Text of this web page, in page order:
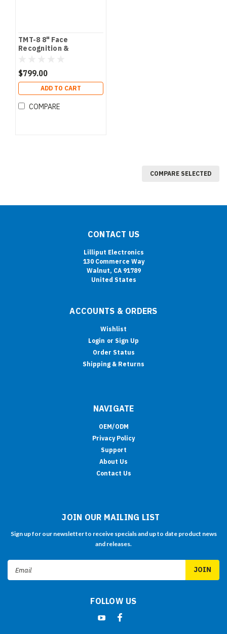
TMT-8 8" Face
Recognition &
$799.00
ADD TO CART
COMPARE
COMPARE SELECTED
CONTACT US
Lilliput Electronics
130 Commerce Way
Walnut, CA 91789
United States
ACCOUNTS & ORDERS
Wishlist
Login or Sign Up
Order Status
Shipping & Returns
NAVIGATE
OEM/ODM
Privacy Policy
Support
About Us
Contact Us
JOIN OUR MAILING LIST
Sign up for our newsletter to receive specials and up to date product news
and releases.
Email
Address
FOLLOW US